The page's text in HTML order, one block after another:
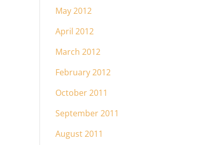
May 2012
April 2012
March 2012
February 2012
October 2011
September 2011
August 2011